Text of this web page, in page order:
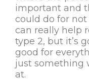
important and
could do for
can really help
type 2, but it’s
good for
just something
at.